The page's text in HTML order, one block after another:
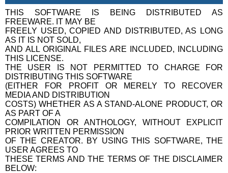
THIS SOFTWARE IS BEING DISTRIBUTED AS
FREEWARE. IT MAY BE
FREELY USED, COPIED AND DISTRIBUTED, AS LONG
AS IT IS NOT SOLD,
AND ALL ORIGINAL FILES ARE INCLUDED, INCLUDING
THIS LICENSE.
THE USER IS NOT PERMITTED TO CHARGE FOR
DISTRIBUTING THIS SOFTWARE
(EITHER FOR PROFIT OR MERELY TO RECOVER
MEDIA AND DISTRIBUTION
COSTS) WHETHER AS A STAND-ALONE PRODUCT, OR
AS PART OF A
COMPILATION OR ANTHOLOGY, WITHOUT EXPLICIT
PRIOR WRITTEN PERMISSION
OF THE CREATOR. BY USING THIS SOFTWARE, THE
USER AGREES TO
THESE TERMS AND THE TERMS OF THE DISCLAIMER
BELOW: